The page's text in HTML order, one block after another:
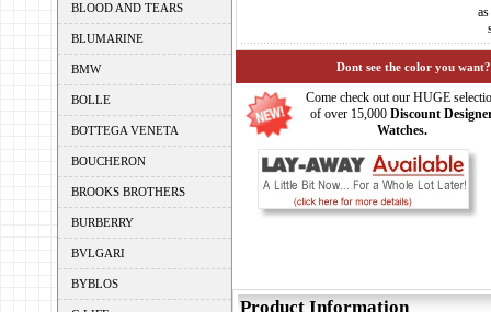
BLOOD AND TEARS
BLUMARINE
BMW
BOLLE
BOTTEGA VENETA
BOUCHERON
BROOKS BROTHERS
BURBERRY
BVLGARI
BYBLOS
Dont see the color you
Come check out our HUGE
of over 15,000 Discount
Watches.
Product Information